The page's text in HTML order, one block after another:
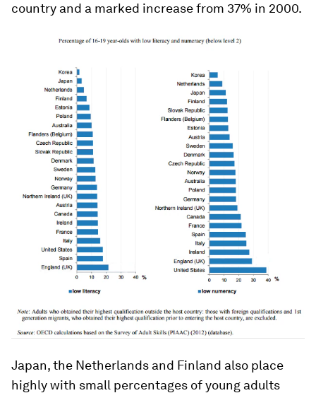
country and a marked increase from 37% in 2000.
Japan, the Netherlands and Finland also place
highly with small percentages of young adults